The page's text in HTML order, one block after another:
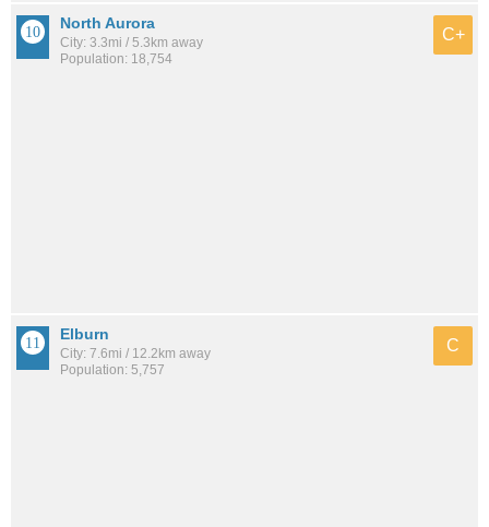
North Aurora
City: 3.3mi / 5.3km away
Population: 18,754
C+
Elburn
City: 7.6mi / 12.2km away
Population: 5,757
C